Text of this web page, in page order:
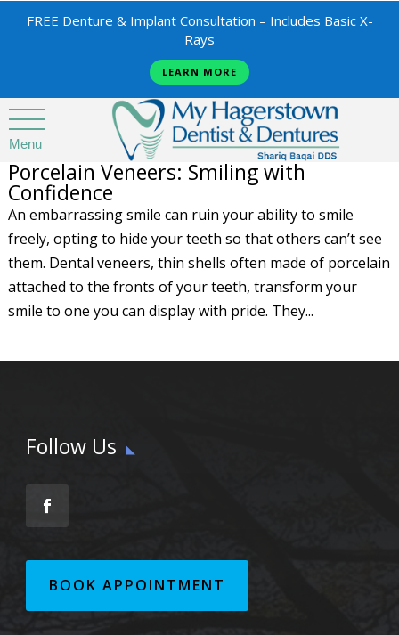
FREE Denture & Implant Consultation – Includes Basic X-
Rays
LEARN MORE
Menu
Porcelain Veneers: Smiling with
Confidence
An embarrassing smile can ruin your ability to smile
freely, opting to hide your teeth so that others can’t see
them. Dental veneers, thin shells often made of porcelain
attached to the fronts of your teeth, transform your
smile to one you can display with pride. They...
Follow Us
BOOK APPOINTMENT